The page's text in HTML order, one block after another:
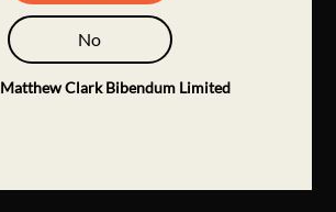
No
Matthew Clark Bibendum Limited